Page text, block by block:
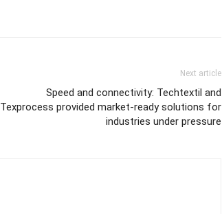
Next article
Speed and connectivity: Techtextil and
Texprocess provided market-ready solutions for
industries under pressure